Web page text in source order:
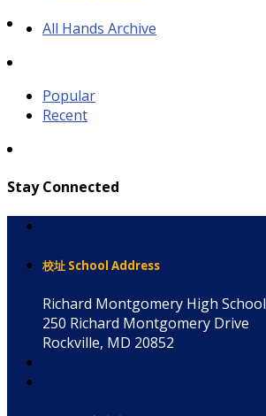
All Hands Archive
Popular
Recent
Stay Connected
校址 School Address
Richard Montgomery High School
250 Richard Montgomery Drive
Rockville, MD 20852